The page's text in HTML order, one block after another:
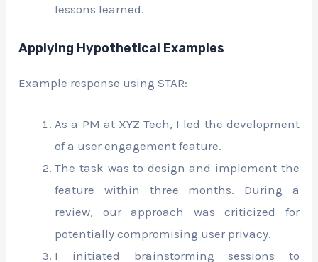
lessons learned.
Applying Hypothetical Examples
Example response using STAR:
As a PM at XYZ Tech, I led the development
of a user engagement feature.
The task was to design and implement the
feature within three months. During a
review, our approach was criticized for
potentially compromising user privacy.
I initiated brainstorming sessions to